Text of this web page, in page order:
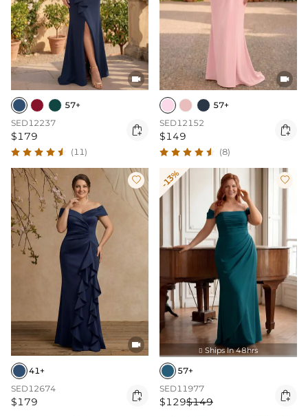

57+
SED12237
$179 
(11)

57+
SED12152
$149 
(8)


41+
SED12674
$179 
-13% 
 Ships In 48hrs
57+
SED11977
$129$149 